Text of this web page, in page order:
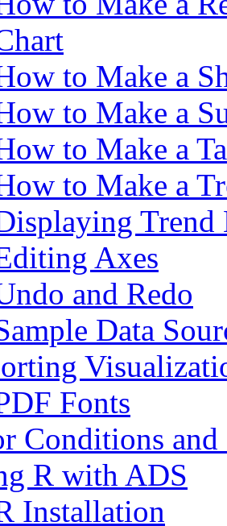
to Make a
to Make a
to Make a
to Make a
Trend
Axes
and Redo
Data
Fonts
Conditions
R with ADS
Installation